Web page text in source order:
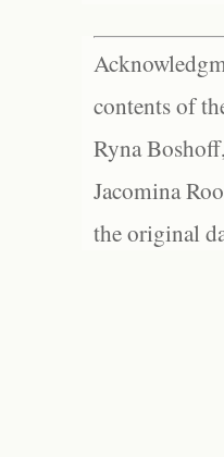
contents of
Ryna
Jacomina
the original